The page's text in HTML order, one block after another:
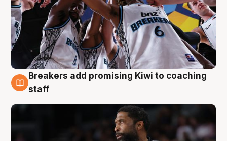
4 Aug
Breakers add promising Kiwi to coaching
staff